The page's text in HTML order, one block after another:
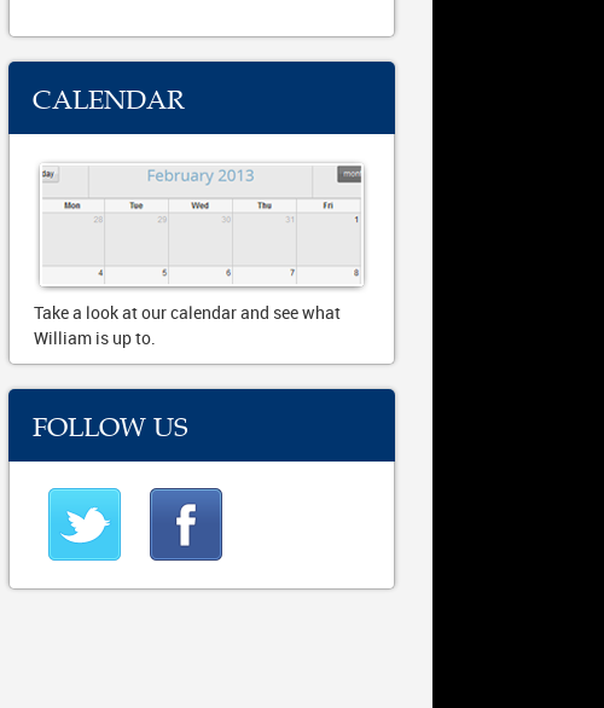
CALENDAR
Take a look at our calendar and see what
William is up to.
FOLLOW US